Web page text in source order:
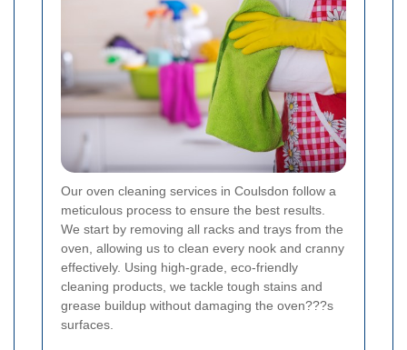
Our oven cleaning services in Coulsdon follow a
meticulous process to ensure the best results.
We start by removing all racks and trays from the
oven, allowing us to clean every nook and cranny
effectively. Using high-grade, eco-friendly
cleaning products, we tackle tough stains and
grease buildup without damaging the oven???s
surfaces.